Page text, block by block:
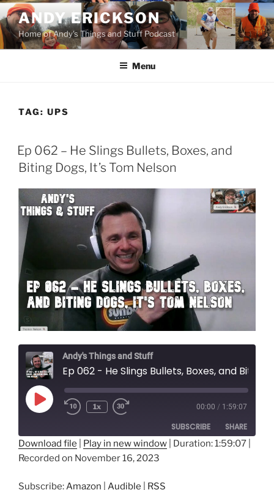
Skip
to
content
ANDY ERICKSON
Home of Andy's Things and Stuff Podcast
Menu
TAG: UPS
Ep 062 – He Slings Bullets, Boxes, and
Biting Dogs, It’s Tom Nelson
Andy's Things and Stuff
Play
Episode
1x 00:00 / 1:59:07
SUBSCRIBE SHARE
Amazon Audible
SHARE
LINK
Download file Play in new window Duration: 1:59:07
Recorded on November 16, 2023
Subscribe:Amazon Audible RSS